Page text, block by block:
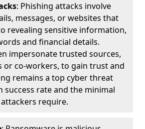
: Phishing attacks involve
messages, or websites that
revealing sensitive information,
and financial details.
impersonate trusted sources,
or co-workers, to gain trust and
remains a top cyber threat
success rate and the minimal
require.